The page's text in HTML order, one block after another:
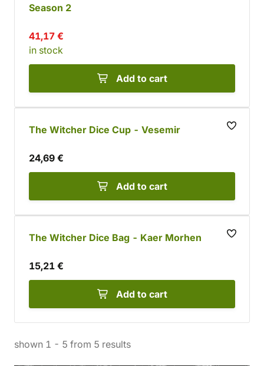
Season 2
41,17 €
in stock
Add to cart
The Witcher Dice Cup - Vesemir
24,69 €
Add to cart
The Witcher Dice Bag - Kaer Morhen
15,21 €
Add to cart
shown 1 - 5 from 5 results